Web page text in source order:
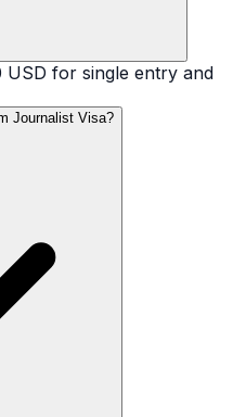
USD for single entry and
Journalist Visa?